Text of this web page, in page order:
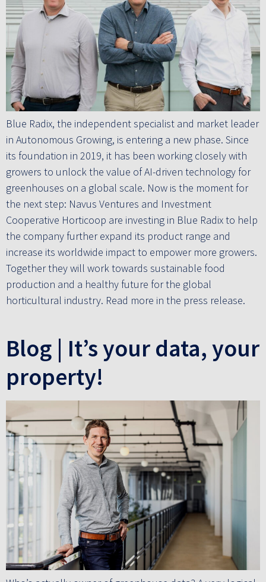
Blue Radix, the independent specialist and market leader
in Autonomous Growing, is entering a new phase. Since
its foundation in 2019, it has been working closely with
growers to unlock the value of AI-driven technology for
greenhouses on a global scale. Now is the moment for
the next step: Navus Ventures and Investment
Cooperative Horticoop are investing in Blue Radix to help
the company further expand its product range and
increase its worldwide impact to empower more growers.
Together they will work towards sustainable food
production and a healthy future for the global
horticultural industry. Read more in the press release.
Blog | It’s your data, your
property!